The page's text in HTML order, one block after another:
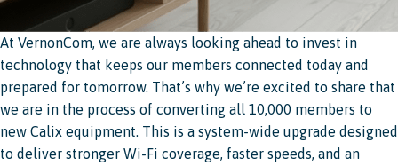
At VernonCom, we are always looking ahead to invest in
technology that keeps our members connected today and
prepared for tomorrow. That’s why we’re excited to share that
we are in the process of converting all 10,000 members to
new Calix equipment. This is a system-wide upgrade designed
to deliver stronger Wi-Fi coverage, faster speeds, and an